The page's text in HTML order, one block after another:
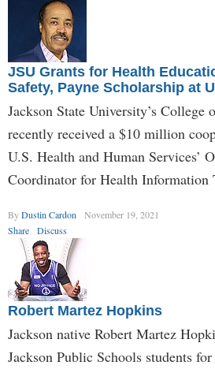
JSU Grants for Health
Safety, Payne Scholarship at
Jackson State University’s College
recently received a $10 million
U.S. Health and Human Services’
Coordinator for Health Information
ByDustin Cardon
November 19, 2021
Share
Discuss
Robert Martez Hopkins
Jackson native Robert Martez
Jackson Public Schools students